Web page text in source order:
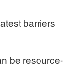
barriers
be resource-